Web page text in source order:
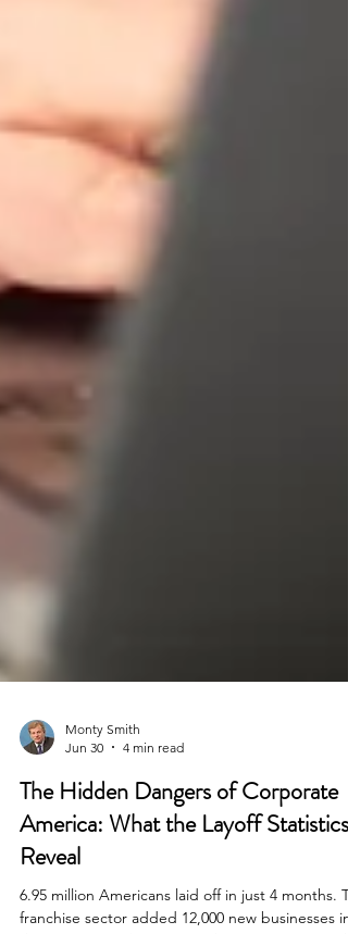
Jun 30
4 min read
The Hidden Dangers of Corporate
America: What the Layoff Statistics